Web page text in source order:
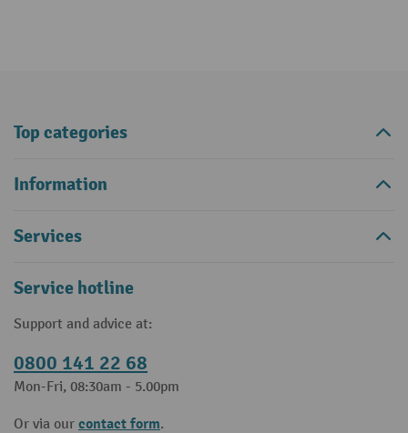
Top categories
Information
Services
Service hotline
Support and advice at:
0800 141 22 68
Mon-Fri, 08:30am - 5.00pm
Or via our contact form.